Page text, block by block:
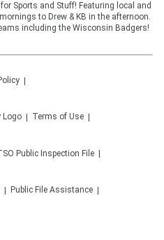
Sports and Stuff! Featuring local and
to Drew & KB in the afternoon.
including the Wisconsin Badgers!
Terms of Use
Public Inspection File
Public File Assistance